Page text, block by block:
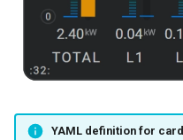
YAML definition for card